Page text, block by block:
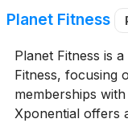
Planet Fitness
Planet Fitness is
Fitness, focusing
memberships
Xponential offers